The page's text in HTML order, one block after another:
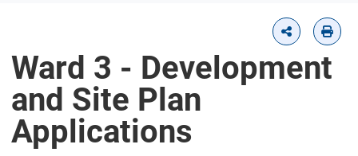
Ward 3 - Development
and Site Plan
Applications